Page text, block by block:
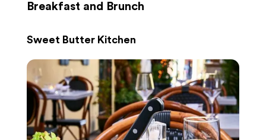
Breakfast and Brunch
Sweet Butter Kitchen